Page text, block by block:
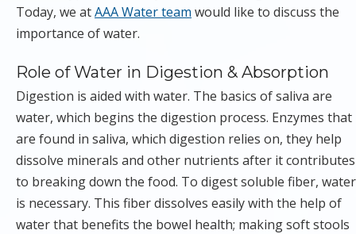
Today, we atAAA Water team would like to discuss the
importance of water.
Role of Water in Digestion & Absorption
Digestion is aided with water. The basics of saliva are
water, which begins the digestion process. Enzymes that
are found in saliva, which digestion relies on, they help
dissolve minerals and other nutrients after it contributes
to breaking down the food. To digest soluble fiber, water
is necessary. This fiber dissolves easily with the help of
water that benefits the bowel health; making soft stools